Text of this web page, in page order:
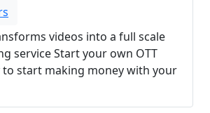
videos into a full scale
service Start your own OTT
to start making money with your